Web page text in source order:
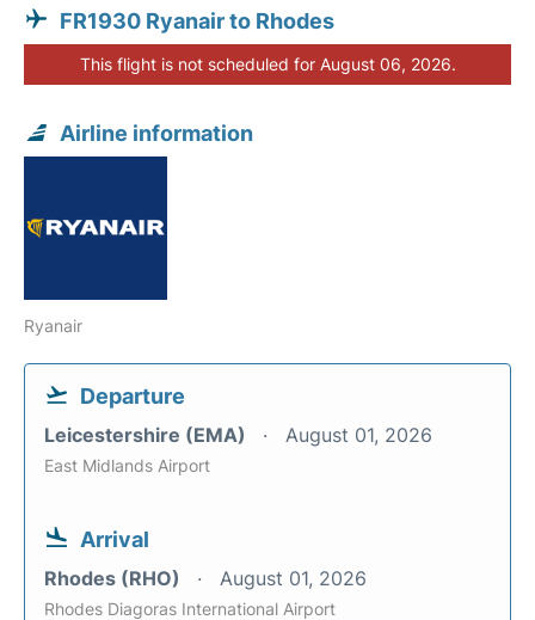
FR1930 Ryanair to Rhodes
This flight is not scheduled for August 06, 2026.
Airline information
Ryanair
Departure
Leicestershire (EMA) August 01, 2026
East Midlands Airport
Arrival
Rhodes (RHO) August 01, 2026
Rhodes Diagoras International Airport